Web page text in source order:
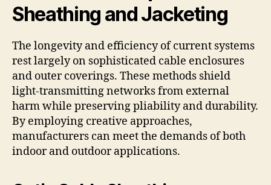
Sheathing and Jacketing
The longevity and efficiency of current systems
rest largely on sophisticated cable enclosures
and outer coverings. These methods shield
light-transmitting networks from external
harm while preserving pliability and durability.
By employing creative approaches,
manufacturers can meet the demands of both
indoor and outdoor applications.